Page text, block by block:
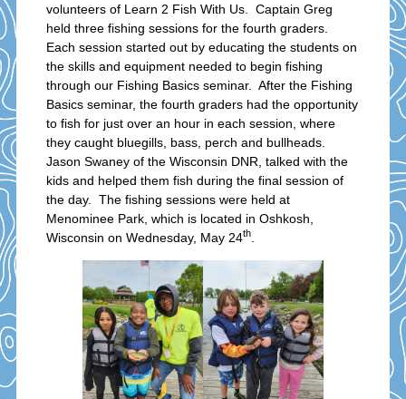
volunteers of Learn 2 Fish With Us. Captain Greg
held three fishing sessions for the fourth graders.
Each session started out by educating the students on
the skills and equipment needed to begin fishing
through our Fishing Basics seminar. After the Fishing
Basics seminar, the fourth graders had the opportunity
to fish for just over an hour in each session, where
they caught bluegills, bass, perch and bullheads.
Jason Swaney of the Wisconsin DNR, talked with the
kids and helped them fish during the final session of
the day. The fishing sessions were held at
Menominee Park, which is located in Oshkosh,
Wisconsin on Wednesday, May 24th.